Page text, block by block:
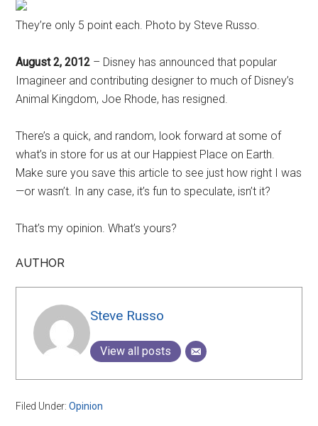
They’re only 5 point each. Photo by Steve Russo.
August 2, 2012 – Disney has announced that popular
Imagineer and contributing designer to much of Disney’s
Animal Kingdom, Joe Rhode, has resigned.
There’s a quick, and random, look forward at some of
what’s in store for us at our Happiest Place on Earth.
Make sure you save this article to see just how right I was
—or wasn’t. In any case, it’s fun to speculate, isn’t it?
That’s my opinion. What’s yours?
AUTHOR
Steve Russo
View all posts
Filed Under:Opinion